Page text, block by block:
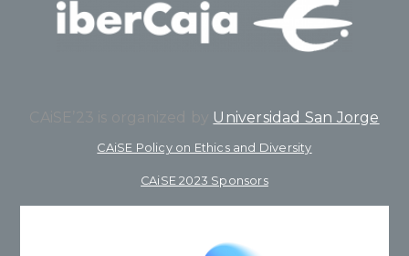
Universidad San Jorge
CAiSE Policy on Ethics and Diversity
CAiSE 2023 Sponsors